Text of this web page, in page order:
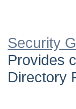
Security
Provides
Directory